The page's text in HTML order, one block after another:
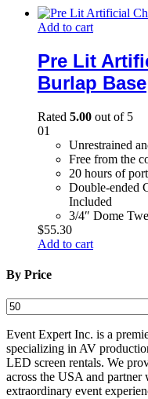
Add to cart
Pre Lit
Burlap Base
Rated 5.00 out of 5
01
Unrestrained
Free from the
20 hours of
Double-ended
Included
3/4″ Dome
$55.30
Add to cart
By Price
Min
price
Event Expert Inc. is a
specializing in AV
LED screen rentals. We
across the USA and
extraordinary event